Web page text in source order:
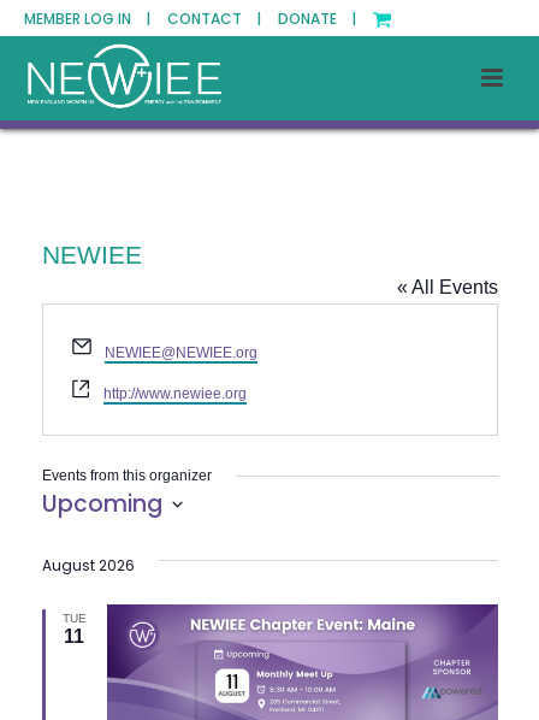
MEMBER LOG IN | CONTACT | DONATE |
NEWIEE
« All Events
Email
NEWIEE@NEWIEE.org
Website
http://www.newiee.org
Events from this organizer
Upcoming
date.
August 2026
TUE
11